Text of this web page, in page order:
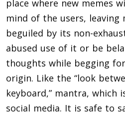
place where new memes
mind of the users, leaving
beguiled by its non-
abused use of it or be
thoughts while begging
origin. Like the “look
keyboard,” mantra, which
social media. It is safe to